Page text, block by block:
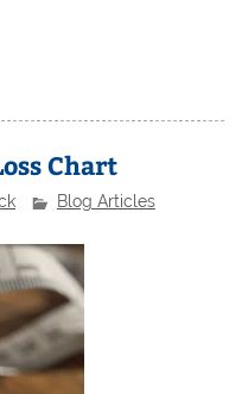
Chart
Blog Articles